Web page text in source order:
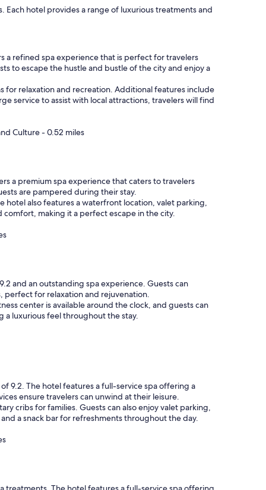
hotel provides a range of luxurious treatments and
a refined spa experience that is perfect for travelers
to escape the hustle and bustle of the city and enjoy a
for relaxation and recreation. Additional features include
service to assist with local attractions, travelers will find
Culture - 0.52 miles
a premium spa experience that caters to travelers
are pampered during their stay.
hotel also features a waterfront location, valet parking,
making it a perfect escape in the city.
and an outstanding spa experience. Guests can
perfect for relaxation and rejuvenation.
center is available around the clock, and guests can
a luxurious feel throughout the stay.
9.2. The hotel features a full-service spa offering a
ensure travelers can unwind at their leisure.
cribs for families. Guests can also enjoy valet parking,
a snack bar for refreshments throughout the day.